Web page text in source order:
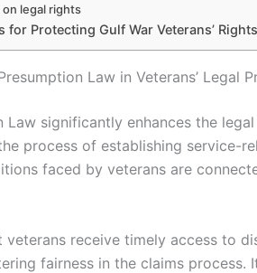
on legal rights
Protecting Gulf War Veterans’ Rights
Law in Veterans’ Legal
Law significantly enhances the
process of establishing service-
faced by veterans are
veterans receive timely access to
fairness in the claims